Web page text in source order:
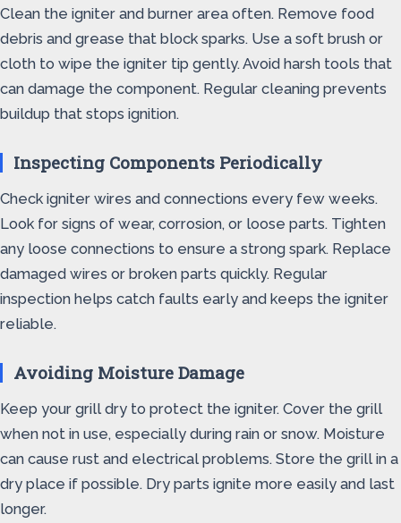
Clean the igniter and burner area often. Remove food
debris and grease that block sparks. Use a soft brush or
cloth to wipe the igniter tip gently. Avoid harsh tools that
can damage the component. Regular cleaning prevents
buildup that stops ignition.
Inspecting Components Periodically
Check igniter wires and connections every few weeks.
Look for signs of wear, corrosion, or loose parts. Tighten
any loose connections to ensure a strong spark. Replace
damaged wires or broken parts quickly. Regular
inspection helps catch faults early and keeps the igniter
reliable.
Avoiding Moisture Damage
Keep your grill dry to protect the igniter. Cover the grill
when not in use, especially during rain or snow. Moisture
can cause rust and electrical problems. Store the grill in a
dry place if possible. Dry parts ignite more easily and last
longer.